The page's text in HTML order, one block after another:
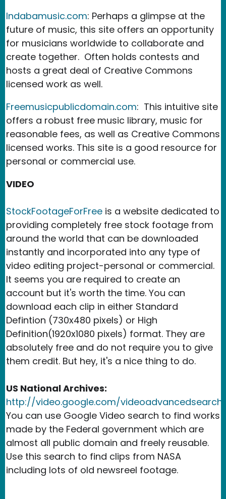
Indabamusic.com: Perhaps a glimpse at the
future of music, this site offers an opportunity
for musicians worldwide to collaborate and
create together. Often holds contests and
hosts a great deal of Creative Commons
licensed work as well.
Freemusicpublicdomain.com: This intuitive site
offers a robust free music library, music for
reasonable fees, as well as Creative Commons
licensed works. This site is a good resource for
personal or commercial use.
VIDEO
StockFootageForFree is a website dedicated to
providing completely free stock footage from
around the world that can be downloaded
instantly and incorporated into any type of
video editing project-personal or commercial.
It seems you are required to create an
account but it's worth the time. You can
download each clip in either Standard
Defintion (730x480 pixels) or High
Definition(1920x1080 pixels) format. They are
absolutely free and do not require you to give
them credit. But hey, it's a nice thing to do.
US National Archives:
http://video.google.com/videoadvancedsearch
You can use Google Video search to find works
made by the Federal government which are
almost all public domain and freely reusable.
Use this search to find clips from NASA
including lots of old newsreel footage.